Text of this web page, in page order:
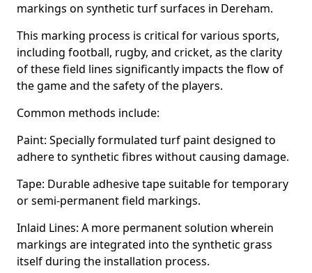
markings on synthetic turf surfaces in Dereham.
This marking process is critical for various sports,
including football, rugby, and cricket, as the clarity
of these field lines significantly impacts the flow of
the game and the safety of the players.
Common methods include:
Paint: Specially formulated turf paint designed to
adhere to synthetic fibres without causing damage.
Tape: Durable adhesive tape suitable for temporary
or semi-permanent field markings.
Inlaid Lines: A more permanent solution wherein
markings are integrated into the synthetic grass
itself during the installation process.